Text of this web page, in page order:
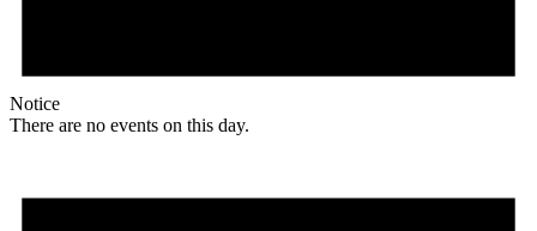
Notice
There are no events on this day.